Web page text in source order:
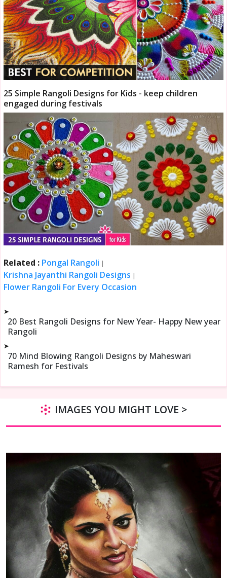
25 Simple Rangoli Designs for Kids - keep children
engaged during festivals
Related : Pongal Rangoli |
Krishna Jayanthi Rangoli Designs |
Flower Rangoli For Every Occasion
➤
20 Best Rangoli Designs for New Year- Happy New year
Rangoli
➤
70 Mind Blowing Rangoli Designs by Maheswari
Ramesh for Festivals
IMAGES YOU MIGHT LOVE >